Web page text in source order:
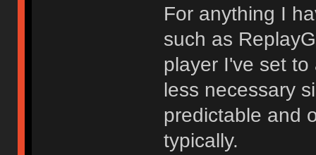
For anything I
such as
player I've set
less necessary
predictable and
typically.